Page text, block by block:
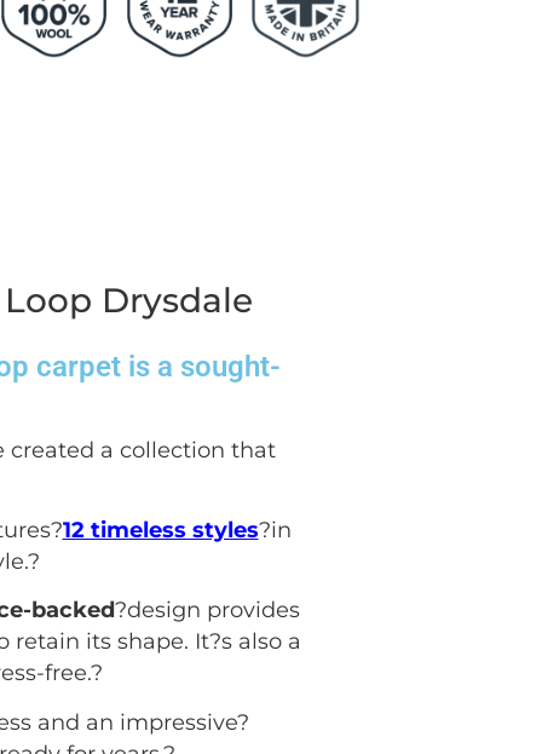
Drysdale
carpet is a sought-
created a collection that
12 timeless styles?in
?
backed?design provides
its shape. It?s also a
free.?
and an impressive?